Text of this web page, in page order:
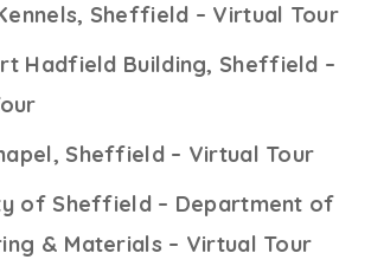
Sheffield – Virtual Tour
Hadfield Building, Sheffield –
Sheffield – Virtual Tour
of Sheffield – Department of
& Materials – Virtual Tour